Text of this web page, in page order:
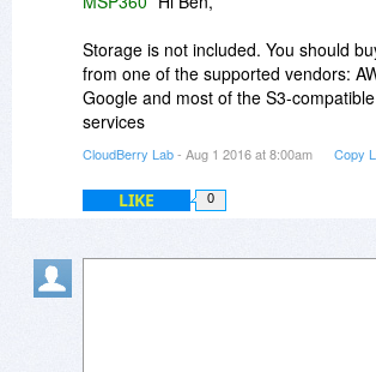
Storage is not included. You should
from one of the supported vendors:
Google and most of the S3-
services
CloudBerry Lab- Aug 1 2016 at 8:00am Copy
LIKE 0